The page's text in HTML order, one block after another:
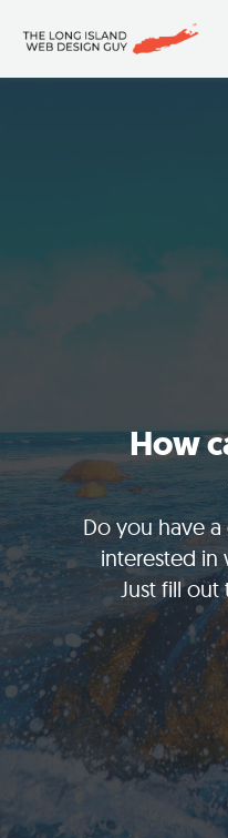
How
Do you have
interested
Just fill